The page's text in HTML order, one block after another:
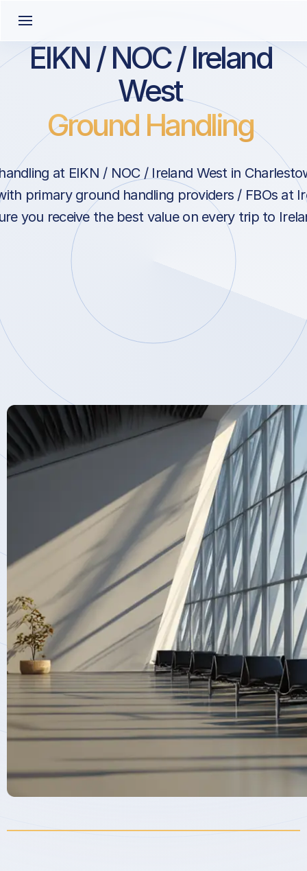
EIKN / NOC / Ireland
West
Ground Handling
at EIKN / NOC / Ireland West in
primary ground handling providers / FBOs at
you receive the best value on every trip to